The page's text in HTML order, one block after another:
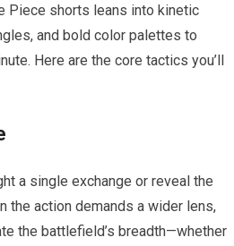
Piece shorts leans into kinetic
and bold color palettes to
Here are the core tactics you’ll
a single exchange or reveal the
the action demands a wider lens,
the battlefield’s breadth—whether